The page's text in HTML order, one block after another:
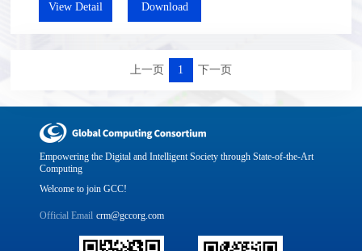
View Detail Download
上一页 1 下一页
Empowering the Digital and Intelligent Society through State-of-the-Art
Computing
Welcome to join GCC!
Official Email crm@gccorg.com